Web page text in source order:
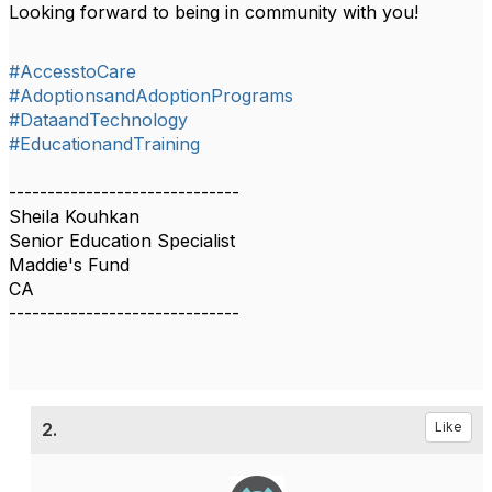
Looking forward to being in community with you!
#AccesstoCare
#AdoptionsandAdoptionPrograms
#DataandTechnology
#EducationandTraining
------------------------------
Sheila Kouhkan
Senior Education Specialist
Maddie's Fund
CA
------------------------------
2. Like